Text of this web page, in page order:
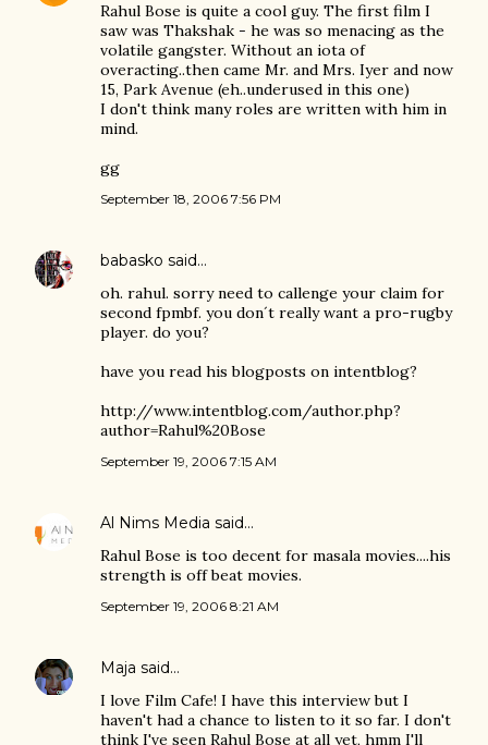
Rahul Bose is quite a cool guy. The first film I
saw was Thakshak - he was so menacing as the
volatile gangster. Without an iota of
overacting..then came Mr. and Mrs. Iyer and now
15, Park Avenue (eh..underused in this one)
I don't think many roles are written with him in
mind.
gg
September 18, 2006 7:56 PM
babasko said…
oh. rahul. sorry need to callenge your claim for
second fpmbf. you don´t really want a pro-rugby
player. do you?
have you read his blogposts on intentblog?
http://www.intentblog.com/author.php?
author=Rahul%20Bose
September 19, 2006 7:15 AM
Al Nims Media said…
Rahul Bose is too decent for masala movies....his
strength is off beat movies.
September 19, 2006 8:21 AM
Maja said…
I love Film Cafe! I have this interview but I
haven't had a chance to listen to it so far. I don't
think I've seen Rahul Bose at all yet, hmm I'll